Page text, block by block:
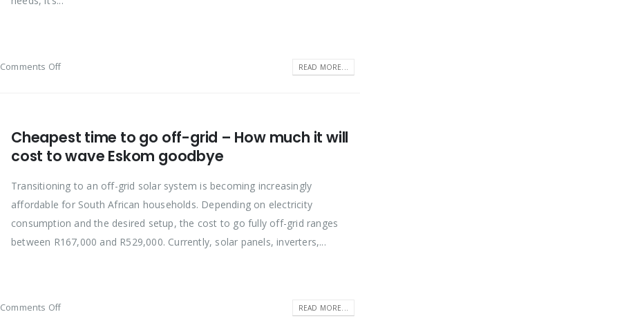
Comments Off READ MORE...
Cheapest time to go off-grid – How much it will
cost to wave Eskom goodbye
Transitioning to an off-grid solar system is becoming increasingly
affordable for South African households. Depending on electricity
consumption and the desired setup, the cost to go fully off-grid ranges
between R167,000 and R529,000. Currently, solar panels, inverters,...
Comments Off READ MORE...